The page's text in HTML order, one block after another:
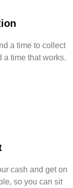
a time to collect
a time that works.
cash and get on
so you can sit